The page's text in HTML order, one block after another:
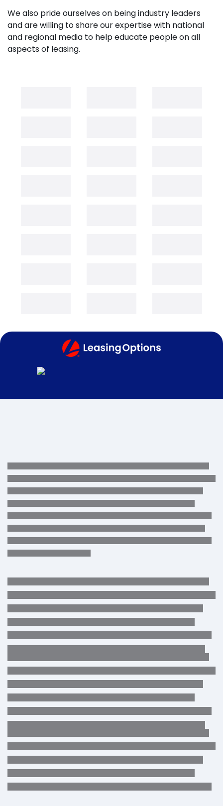
We also pride ourselves on being industry leaders
and are willing to share our expertise with national
and regional media to help educate people on all
aspects of leasing.